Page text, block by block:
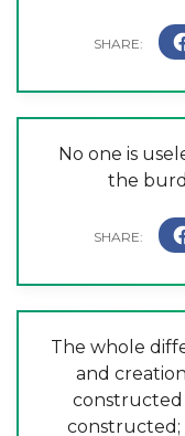
No one is
the
The whole
and
constructed
constructed;